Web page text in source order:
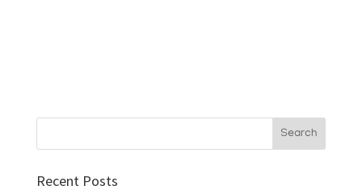
Recent Posts